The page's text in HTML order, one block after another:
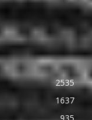
2535
1637